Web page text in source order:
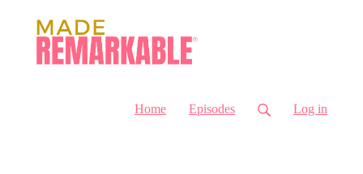
Home Episodes Log in